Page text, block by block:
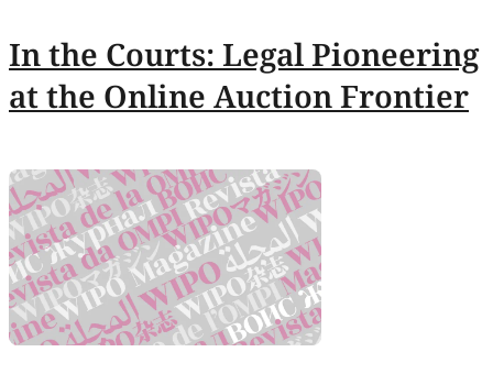
In the Courts: Legal Pioneering
at the Online Auction Frontier